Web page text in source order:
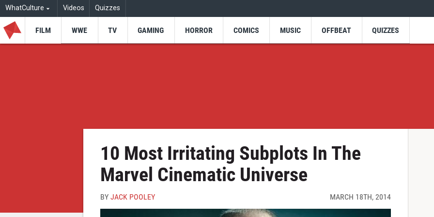
WhatCulture Videos Quizzes
FILM WWE TV GAMING HORROR COMICS MUSIC OFFBEAT QUIZZES
10 Most Irritating Subplots In The
Marvel Cinematic Universe
BYJACK POOLEY MARCH 18TH, 2014